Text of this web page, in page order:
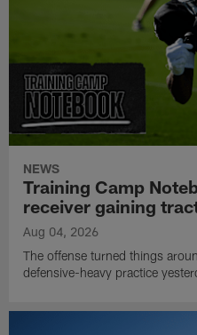
NEWS
Training Camp
receiver gaining
Aug 04, 2026
The offense turned things
defensive-heavy practice